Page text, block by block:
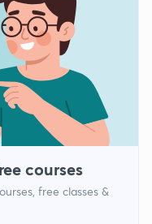
courses
free classes &